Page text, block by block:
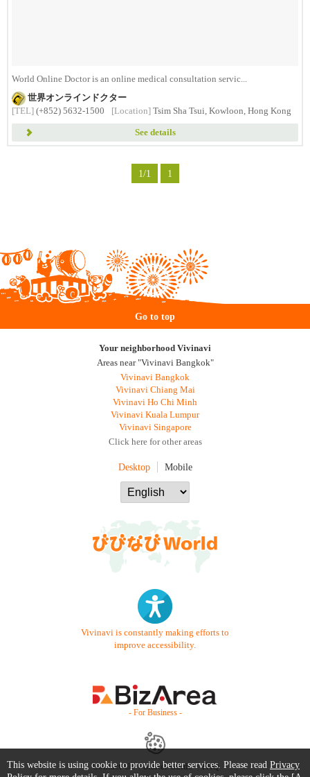
World Online Doctor is an online medical consultation servic...
世界オンラインドクター
[TEL] (+852) 5632-1500 [Location] Tsim Sha Tsui, Kowloon, Hong Kong
See details
1/1 1
Go to top
Your neighborhood Vivinavi
Areas near "Vivinavi Bangkok"
Vivinavi Bangkok
Vivinavi Chiang Mai
Vivinavi Ho Chi Minh
Vivinavi Kuala Lumpur
Vivinavi Singapore
Click here for other areas
Desktop Mobile
Vivinavi is constantly making efforts to
improve accessibility.
- For Business -
Contact Us Starter Guide FAQ
This website is using cookie to provide better services. Please read Privacy